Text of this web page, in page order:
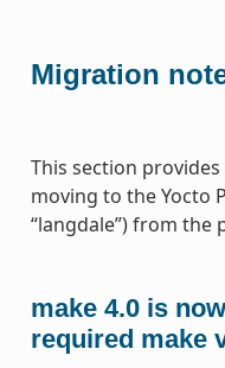
Migration
This section
moving to the Yocto
“langdale”) from the
make 4.0 is
required make